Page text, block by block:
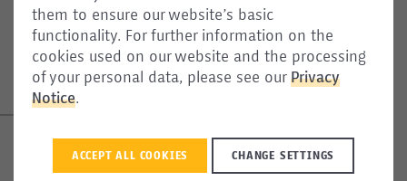
cornerstone of success. The expansion of ICMPD’s
work shows the organisation’s readiness in handling
the complexities of these processes, across various
contexts.
them to ensure our website’s basic
functionality. For further information on the
cookies used on our website and the processing
of your personal data, please see our Privacy
Notice.
ACCEPT ALL COOKIES CHANGE SETTINGS